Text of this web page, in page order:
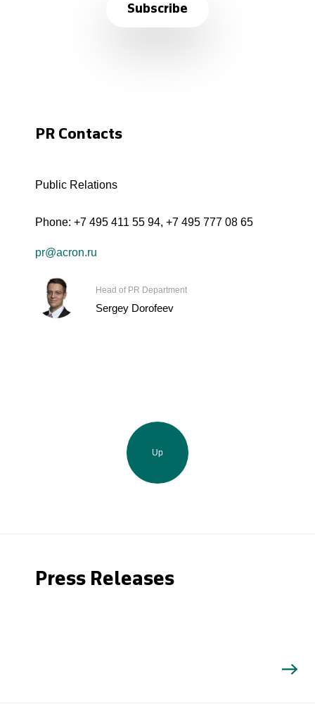
Subscribe
PR Contacts
Public Relations
Phone: +7 495 411 55 94, +7 495 777 08 65
pr@acron.ru
Head of PR Department
Sergey Dorofeev
Up
Press Releases